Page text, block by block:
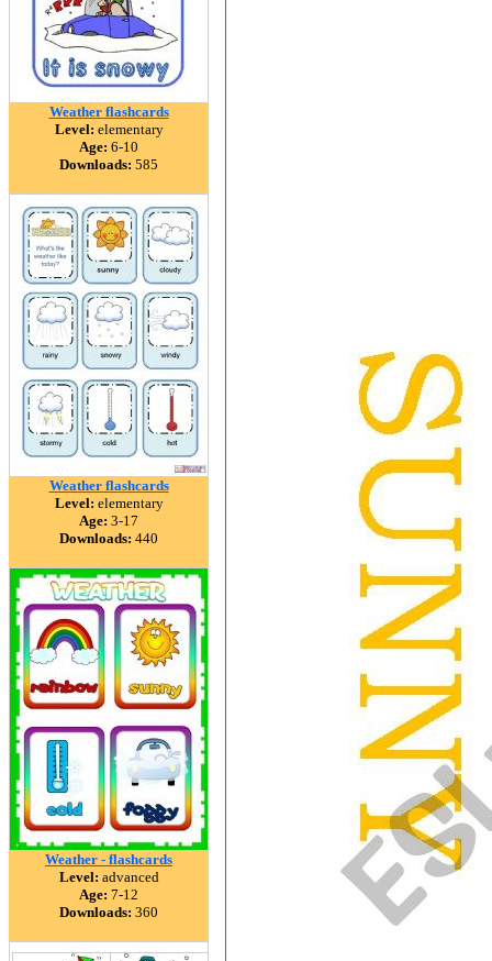
Weather flashcards
Level: elementary
Age: 6-10
Downloads: 585
Weather flashcards
Level: elementary
Age: 3-17
Downloads: 440
Weather - flashcards
Level: advanced
Age: 7-12
Downloads: 360